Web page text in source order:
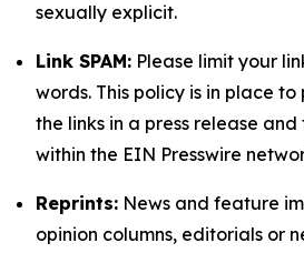
sexually explicit.
Link SPAM: Please limit your
words. This policy is in place
the links in a press release
within the EIN Presswire
Reprints: News and feature
opinion columns, editorials or